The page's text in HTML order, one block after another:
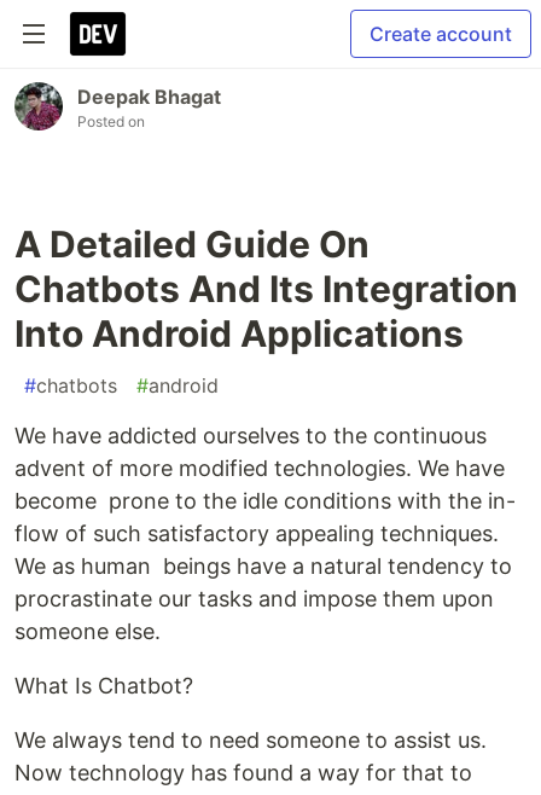
Create account
Deepak Bhagat
Posted on
A Detailed Guide On
Chatbots And Its Integration
Into Android Applications
#chatbots #android
We have addicted ourselves to the continuous
advent of more modified technologies. We have
become prone to the idle conditions with the in-
flow of such satisfactory appealing techniques.
We as human beings have a natural tendency to
procrastinate our tasks and impose them upon
someone else.
What Is Chatbot?
We always tend to need someone to assist us.
Now technology has found a way for that to